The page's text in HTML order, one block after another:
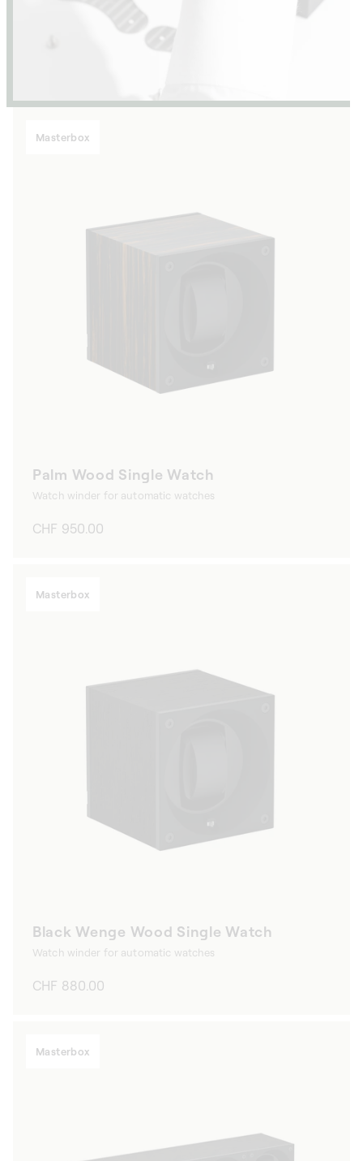
Masterbox
Palm Wood Single Watch
Watch winder for automatic watches
Regular
CHF 950.00
Masterbox
Black Wenge Wood Single Watch
Watch winder for automatic watches
Regular
CHF 880.00
Masterbox